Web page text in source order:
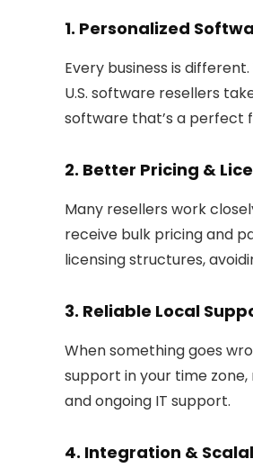
1. Personalized
Every business is
U.S. software resellers
software that’s a perfect
2. Better Pricing &
Many resellers work
receive bulk pricing and
licensing structures,
3. Reliable Local
When something goes
support in your time zone,
and ongoing IT support.
4. Integration &